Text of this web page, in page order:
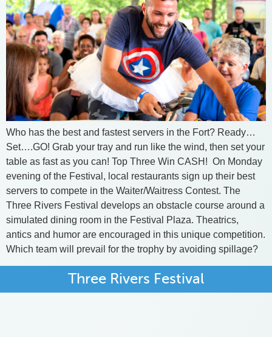
Who has the best and fastest servers in the Fort? Ready…
Set….GO! Grab your tray and run like the wind, then set your
table as fast as you can! Top Three Win CASH! ​ On Monday
evening of the Festival, local restaurants sign up their best
servers to compete in the Waiter/Waitress Contest. The
Three Rivers Festival develops an obstacle course around a
simulated dining room in the Festival Plaza. Theatrics,
antics and humor are encouraged in this unique competition.
Which team will prevail for the trophy by avoiding spillage?
Three Rivers Festival